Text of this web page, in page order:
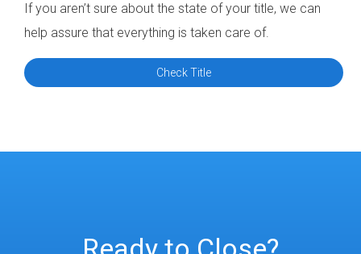
If you aren’t sure about the state of your title, we can
help assure that everything is taken care of.
Check Title